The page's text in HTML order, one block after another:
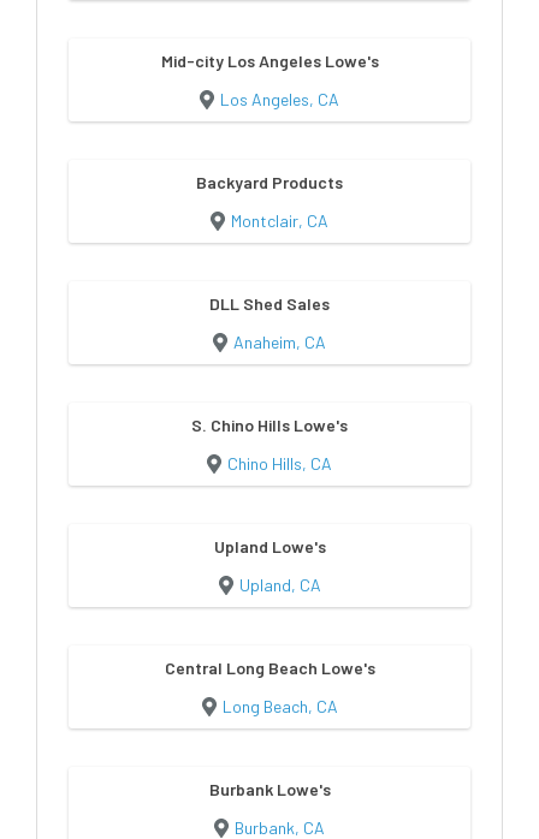
Mid-city Los Angeles Lowe's
Los Angeles, CA
Backyard Products
Montclair, CA
DLL Shed Sales
Anaheim, CA
S. Chino Hills Lowe's
Chino Hills, CA
Upland Lowe's
Upland, CA
Central Long Beach Lowe's
Long Beach, CA
Burbank Lowe's
Burbank, CA